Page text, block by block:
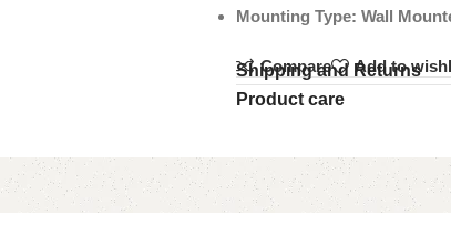
Mounting Type: Wall
Compare Add to
Shipping and Returns
Product care